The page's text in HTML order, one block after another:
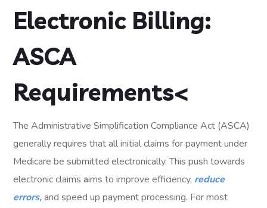
Electronic Billing:
ASCA
Requirements<
The Administrative Simplification Compliance Act (ASCA)
generally requires that all initial claims for payment under
Medicare be submitted electronically. This push towards
electronic claims aims to improve efficiency, reduce
errors,and speed up payment processing. For most